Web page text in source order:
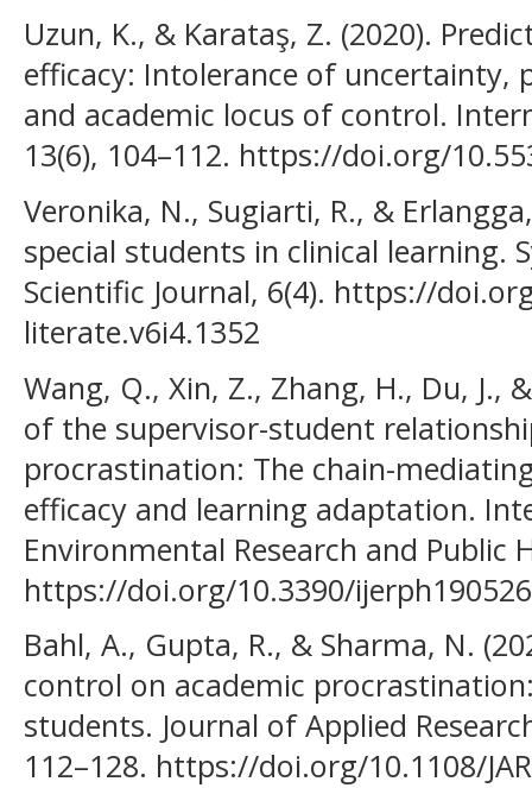
Uzun, K., & Karataş, Z. (2020).
efficacy: Intolerance of uncertainty,
and academic locus of control.
13(6), 104–112. https://doi.org/
Veronika, N., Sugiarti, R., &
special students in clinical learning.
Scientific Journal, 6(4). https://
literate.v6i4.1352
Wang, Q., Xin, Z., Zhang, H., Du, J.,
of the supervisor-student
procrastination: The chain-
efficacy and learning adaptation.
Environmental Research and Public
https://doi.org/10.3390/
Bahl, A., Gupta, R., & Sharma, N.
control on academic
students. Journal of Applied
112–128. https://doi.org/10.1108/